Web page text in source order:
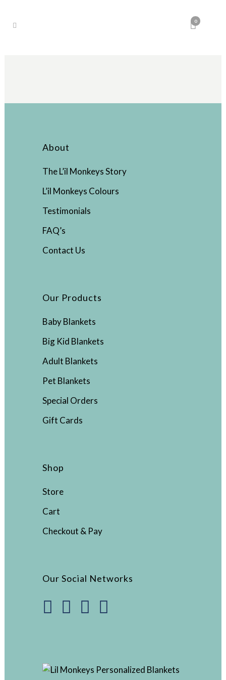
0
About
The L’il Monkeys Story
L’il Monkeys Colours
Testimonials
FAQ’s
Contact Us
Our Products
Baby Blankets
Big Kid Blankets
Adult Blankets
Pet Blankets
Special Orders
Gift Cards
Shop
Store
Cart
Checkout & Pay
Our Social Networks